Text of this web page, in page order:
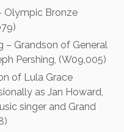
Olympic Bronze
– Grandson of General
Pershing, (W09,005)
of Lula Grace
as Jan Howard,
singer and Grand